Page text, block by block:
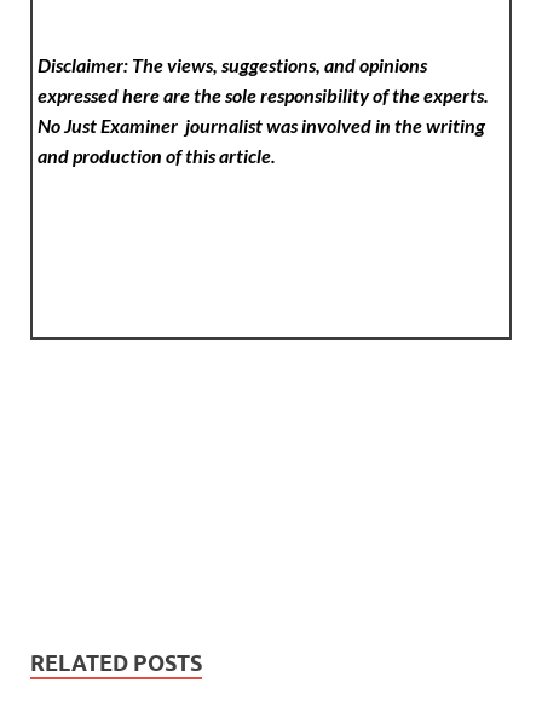
Disclaimer: The views, suggestions, and opinions
expressed here are the sole responsibility of the experts.
No Just Examinerjournalist was involved in the writing
and production of this article.
RELATED POSTS